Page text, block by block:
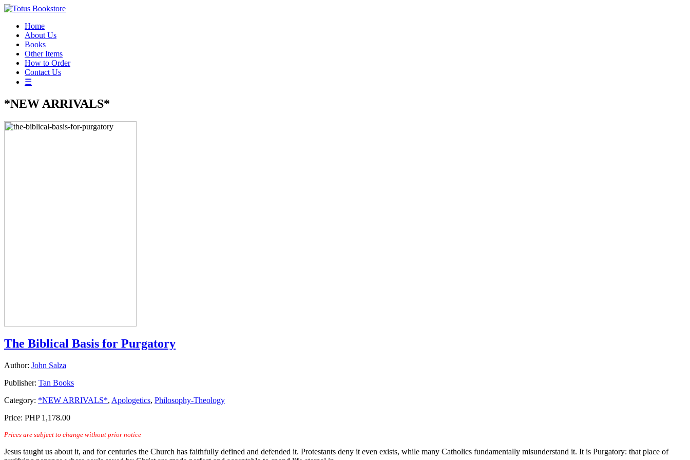
Home
About Us
Books
Other Items
How to Order
Contact Us
☰
*NEW ARRIVALS*
The Biblical Basis for Purgatory
Author: John Salza
Publisher: Tan Books
Category: *NEW ARRIVALS*, Apologetics, Philosophy-Theology
Price: PHP 1,178.00
Prices are subject to change without prior notice
Jesus taught us about it, and for centuries the Church has faithfully defined and defended it. Protestants deny it even exists, while many Catholics fundamentally misunderstand it. It is Purgatory: that place of